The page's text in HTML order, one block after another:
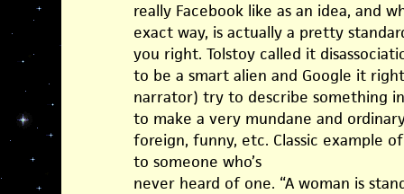
really Facebook like as an idea, and
exact way, is actually a pretty
you right. Tolstoy called it
to be a smart alien and Google it
narrator) try to describe something
to make a very mundane and
foreign, funny, etc. Classic example
to someone who’s
never heard of one. “A woman is